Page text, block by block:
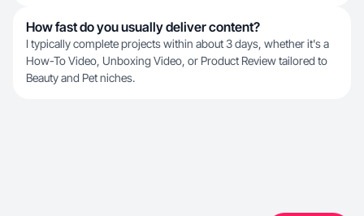
How fast do you usually deliver content?
I typically complete projects within about 3 days, whether it's a
How-To Video, Unboxing Video, or Product Review tailored to
Beauty and Pet niches.